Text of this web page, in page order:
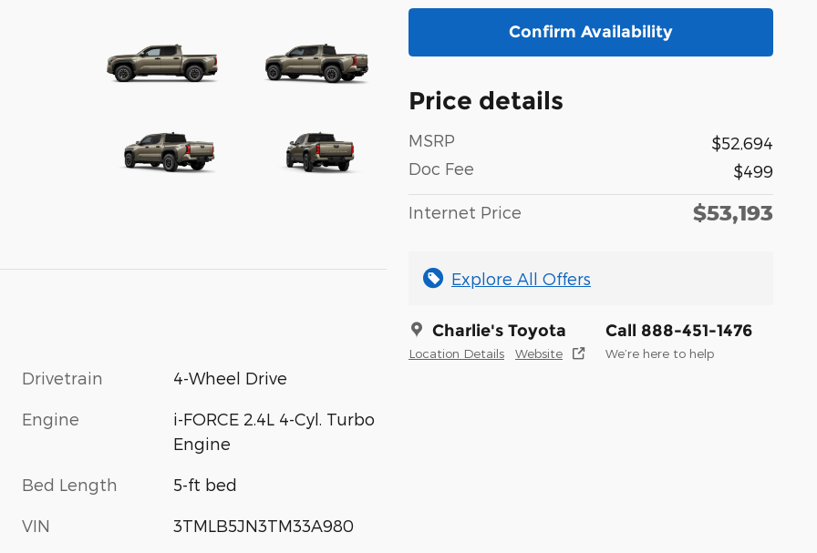
Confirm Availability
Price details
MSRP
$52,694
Doc Fee
$499
Internet Price $53,193
Explore All Offers
Charlie's Toyota
Location Details Website
Call 888-451-1476
We’re here to help
Drivetrain 4-Wheel Drive
Engine
i-FORCE 2.4L 4-Cyl. Turbo
Engine
Bed Length 5-ft bed
VIN 3TMLB5JN3TM33A980